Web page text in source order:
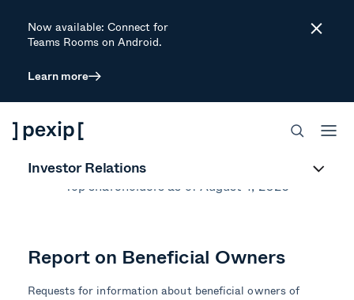
Now available: Connect for
Teams Rooms on Android.
Learn more
Close
Investor Relations
Largest
Shareholders
Top shareholders as of August 4, 2026
Report on Beneficial Owners
Requests for information about beneficial owners of